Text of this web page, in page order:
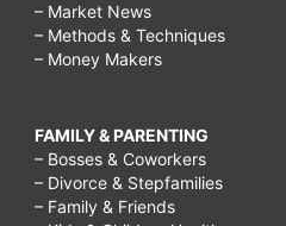
– Market News
– Methods & Techniques
– Money Makers
FAMILY & PARENTING
– Bosses & Coworkers
– Divorce & Stepfamilies
– Family & Friends